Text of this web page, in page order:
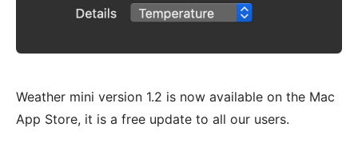
Weather mini version 1.2 is now available on the Mac
App Store, it is a free update to all our users.